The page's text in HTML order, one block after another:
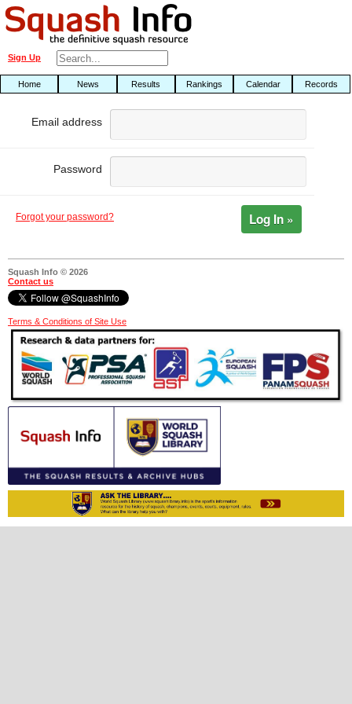
Sign Up
Home News Results Rankings Calendar Records
Email address
Password
Forgot your password? Log In »
Squash Info © 2026
Contact us
Terms & Conditions of Site Use